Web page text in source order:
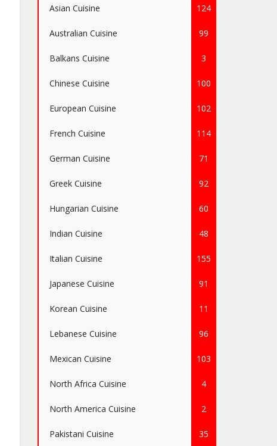
Asian Cuisine 124
Australian Cuisine 99
Balkans Cuisine 3
Chinese Cuisine 100
European Cuisine 102
French Cuisine 114
German Cuisine 71
Greek Cuisine 92
Hungarian Cuisine 60
Indian Cuisine 48
Italian Cuisine 155
Japanese Cuisine 91
Korean Cuisine 11
Lebanese Cuisine 96
Mexican Cuisine 103
North Africa Cuisine 4
North America Cuisine 2
Pakistani Cuisine 35